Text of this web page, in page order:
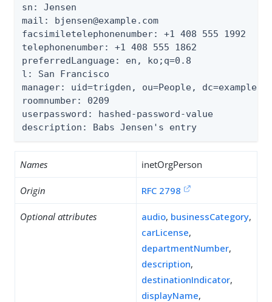
sn: Jensen
mail: bjensen@example.com
facsimiletelephonenumber: +1 408 555 1992
telephonenumber: +1 408 555 1862
preferredLanguage: en, ko;q=0.8
l: San Francisco
manager: uid=trigden, ou=People,
roomnumber: 0209
userpassword: hashed-password-value
description: Babs Jensen's entry
Names inetOrgPerson
Origin RFC 2798
Optional attributes audio, businessCategory,
carLicense,
departmentNumber,
description,
destinationIndicator,
displayName,